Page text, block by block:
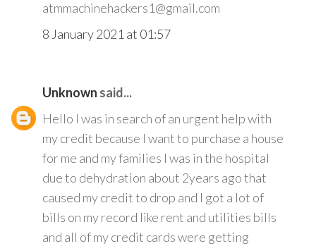
atmmachinehackers1@gmail.com
8 January 2021 at 01:57
Unknown said...
Hello I was in search of an urgent help with
my credit because I want to purchase a house
for me and my families I was in the hospital
due to dehydration about 2years ago that
caused my credit to drop and I got a lot of
bills on my record like rent and utilities bills
and all of my credit cards were getting